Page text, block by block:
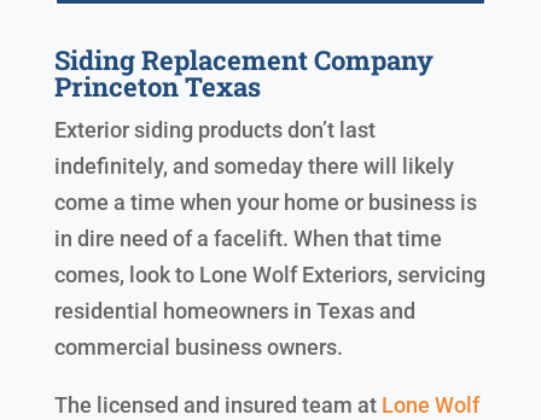
Siding Replacement Company
Princeton Texas
Exterior siding products don’t last
indefinitely, and someday there will likely
come a time when your home or business is
in dire need of a facelift. When that time
comes, look to Lone Wolf Exteriors, servicing
residential homeowners in Texas and
commercial business owners.
The licensed and insured team at Lone Wolf